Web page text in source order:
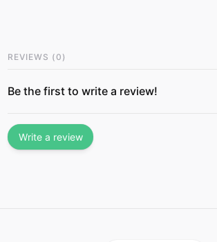
REVIEWS (0 )
Be the first to write a review!
Write a review